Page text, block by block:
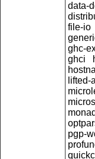
data-
file-io
ghc-
ghci
lifted-
pgp-